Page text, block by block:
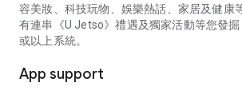
容美妝、科技玩物、娛樂熱話、家居及健康
有連串《U Jetso》禮遇及獨家活動等您發
或以上系統。
App support